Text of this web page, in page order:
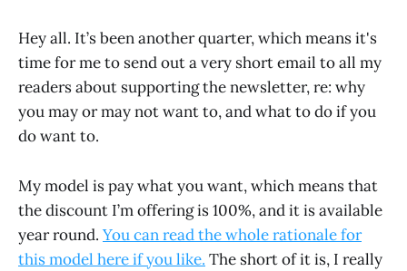
Hey all. It’s been another quarter, which means it's
time for me to send out a very short email to all my
readers about supporting the newsletter, re: why
you may or may not want to, and what to do if you
do want to.
My model is pay what you want, which means that
the discount I’m offering is 100%, and it is available
year round. You can read the whole rationale for
this model here if you like. The short of it is, I really